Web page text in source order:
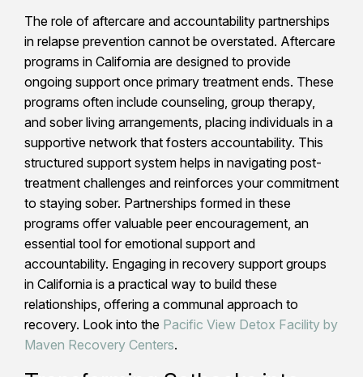
The role of aftercare and accountability partnerships
in relapse prevention cannot be overstated. Aftercare
programs in California are designed to provide
ongoing support once primary treatment ends. These
programs often include counseling, group therapy,
and sober living arrangements, placing individuals in a
supportive network that fosters accountability. This
structured support system helps in navigating post-
treatment challenges and reinforces your commitment
to staying sober. Partnerships formed in these
programs offer valuable peer encouragement, an
essential tool for emotional support and
accountability. Engaging in recovery support groups
in California is a practical way to build these
relationships, offering a communal approach to
recovery. Look into the Pacific View Detox Facility by
Maven Recovery Centers.